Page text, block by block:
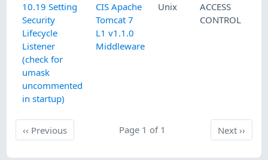
10.19 Setting
Security
Lifecycle
Listener
(check for
umask
uncommented
in startup)
CIS Apache
Tomcat 7
L1 v1.1.0
Middleware
Unix
ACCESS
CONTROL
‹‹ PreviousPrevious Page 1 of 1 Next
Next››